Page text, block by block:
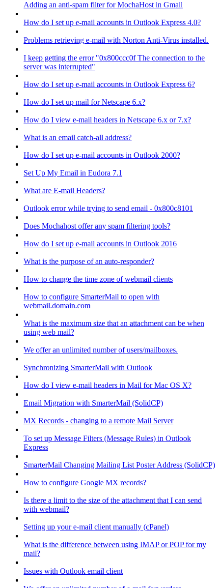
Adding an anti-spam filter for MochaHost in Gmail
How do I set up e-mail accounts in Outlook Express 4.0?
Problems retrieving e-mail with Norton Anti-Virus installed.
I keep getting the error "0x800ccc0f The connection to the
server was interrupted"
How do I set up e-mail accounts in Outlook Express 6?
How do I set up mail for Netscape 6.x?
How do I view e-mail headers in Netscape 6.x or 7.x?
What is an email catch-all address?
How do I set up e-mail accounts in Outlook 2000?
Set Up My Email in Eudora 7.1
What are E-mail Headers?
Outlook error while trying to send email - 0x800c8101
Does Mochahost offer any spam filtering tools?
How do I set up e-mail accounts in Outlook 2016
What is the purpose of an auto-responder?
How to change the time zone of webmail clients
How to configure SmarterMail to open with
webmail.domain.com
What is the maximum size that an attachment can be when
using web mail?
We offer an unlimited number of users/mailboxes.
Synchronizing SmarterMail with Outlook
How do I view e-mail headers in Mail for Mac OS X?
Email Migration with SmarterMail (SolidCP)
MX Records - changing to a remote Mail Server
To set up Message Filters (Message Rules) in Outlook
Express
SmarterMail Changing Mailing List Poster Address (SolidCP)
How to configure Google MX records?
Is there a limit to the size of the attachment that I can send
with webmail?
Setting up your e-mail client manually (cPanel)
What is the difference between using IMAP or POP for my
mail?
Issues with Outlook email client